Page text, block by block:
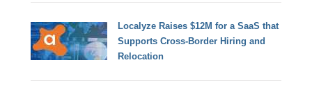
Localyze Raises $12M for a SaaS that
Supports Cross-Border Hiring and
Relocation